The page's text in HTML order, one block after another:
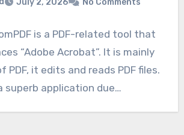
is a PDF-related tool that
“Adobe Acrobat”. It is mainly
PDF, it edits and reads PDF files.
superb application due…